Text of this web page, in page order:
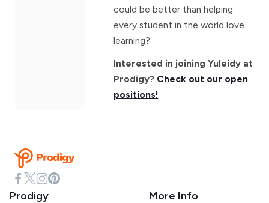
could be better than helping
every student in the world love
learning?
Interested in joining Yuleidy at
Prodigy? Check out our open
positions!
Prodigy More Info